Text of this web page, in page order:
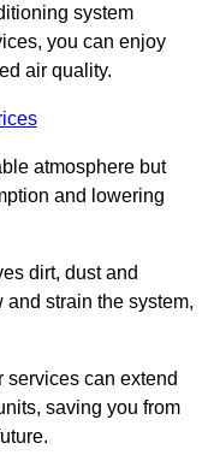
system
you can enjoy
air quality.
atmosphere but
and lowering
dirt, dust and
strain the system,
services can extend
saving you from